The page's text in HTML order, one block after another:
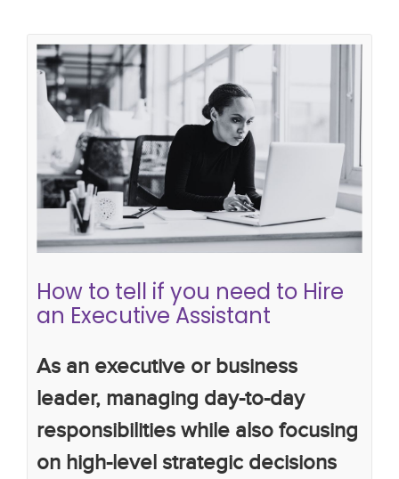
How to tell if you need to Hire an
Executive Assistant
work productivity
the importance of executive
assistants executive assistants
How to tell if you need to Hire
an Executive Assistant
As an executive or business
leader, managing day-to-day
responsibilities while also focusing
on high-level strategic decisions